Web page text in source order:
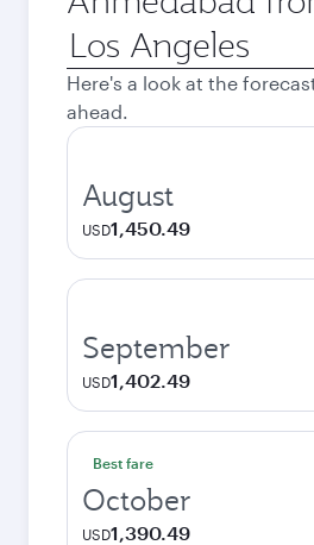
Origin
city
Here's a look at the
ahead.
August
USD1,450.49
September
USD1,402.49
Best fare
October
USD1,390.49